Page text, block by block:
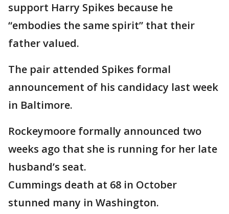
support Harry Spikes because he
“embodies the same spirit” that their
father valued.
The pair attended Spikes formal
announcement of his candidacy last week
in Baltimore.
Rockeymoore formally announced two
weeks ago that she is running for her late
husband’s seat.
Cummings death at 68 in October
stunned many in Washington.